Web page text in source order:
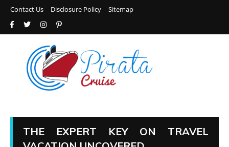
Contact Us Disclosure Policy Sitemap
THE EXPERT KEY ON TRAVEL